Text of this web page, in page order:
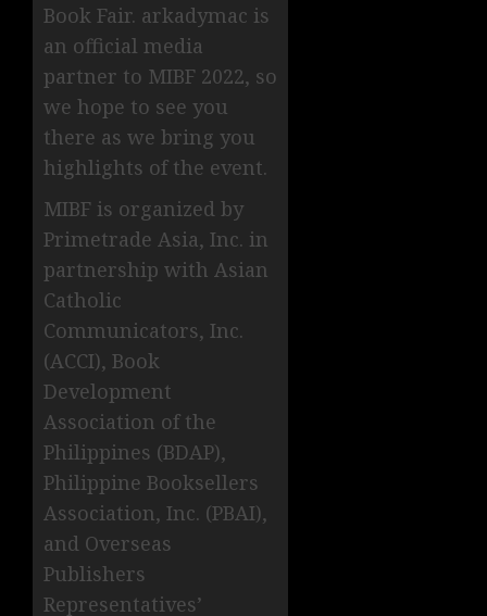
Book Fair. arkadymac is
an official media
partner to MIBF 2022, so
we hope to see you
there as we bring you
highlights of the event.
MIBF is organized by
Primetrade Asia, Inc. in
partnership with Asian
Catholic
Communicators, Inc.
(ACCI), Book
Development
Association of the
Philippines (BDAP),
Philippine Booksellers
Association, Inc. (PBAI),
and Overseas
Publishers
Representatives’